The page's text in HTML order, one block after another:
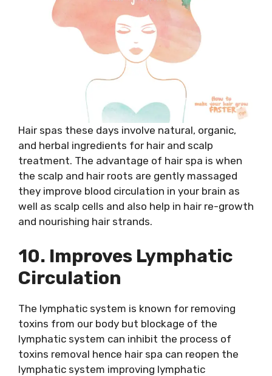
Hair spas these days involve natural, organic,
and herbal ingredients for hair and scalp
treatment. The advantage of hair spa is when
the scalp and hair roots are gently massaged
they improve blood circulation in your brain as
well as scalp cells and also help in hair re-growth
and nourishing hair strands.
10. Improves Lymphatic
Circulation
The lymphatic system is known for removing
toxins from our body but blockage of the
lymphatic system can inhibit the process of
toxins removal hence hair spa can reopen the
lymphatic system improving lymphatic